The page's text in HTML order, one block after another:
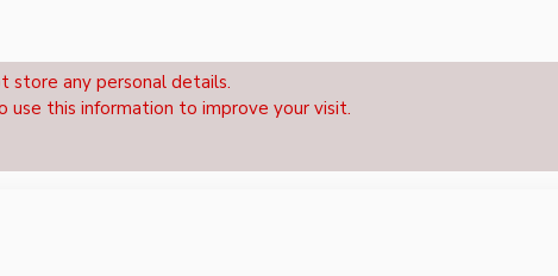
store any personal details.
use this information to improve your visit.